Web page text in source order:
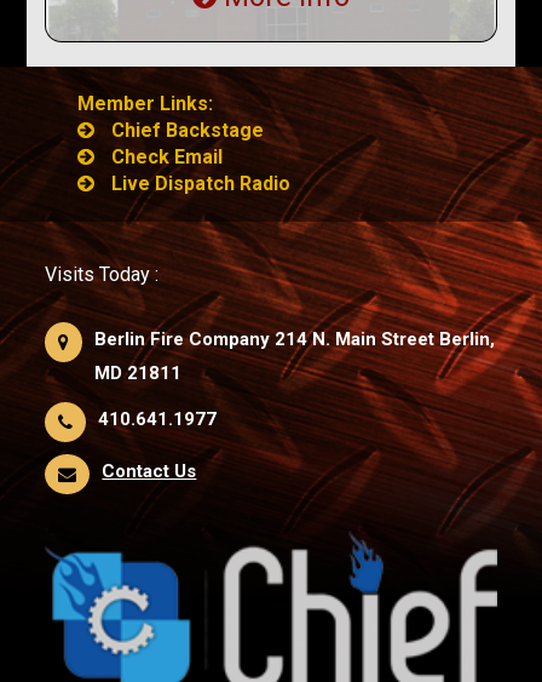
Member Links:
Chief Backstage
Check Email
Live Dispatch Radio
Visits Today :
Berlin Fire Company 214 N. Main Street Berlin,
MD 21811
410.641.1977
Contact Us